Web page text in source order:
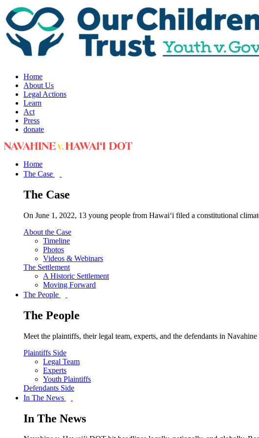
Home
About Us
Legal Actions
Learn
Act
Press
donate
Home
The Case
The Case
On June 1, 2022, 13 young people from Hawai‘i filed a constitutional
About the Case
Timeline
Photos
Videos & Webinars
The Settlement
A Historic Settlement
Moving Forward
The People
The People
Meet the plaintiffs, their legal team, experts, and the defendants in
Plaintiffs Side
Legal Team
Experts
Youth Plaintiffs
Defendants Side
In The News
In The News